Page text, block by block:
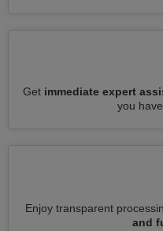
Get immediate expert
you
Enjoy transparent
and